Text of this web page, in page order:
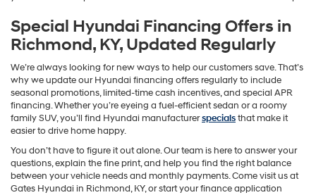
Special Hyundai Financing Offers in
Richmond, KY, Updated Regularly
We’re always looking for new ways to help our customers save. That’s
why we update our Hyundai financing offers regularly to include
seasonal promotions, limited-time cash incentives, and special APR
financing. Whether you’re eyeing a fuel-efficient sedan or a roomy
family SUV, you’ll find Hyundai manufacturerspecialsthat make it
easier to drive home happy.
You don’t have to figure it out alone. Our team is here to answer your
questions, explain the fine print, and help you find the right balance
between your vehicle needs and monthly payments. Come visit us at
Gates Hyundai in Richmond, KY, or start your finance application